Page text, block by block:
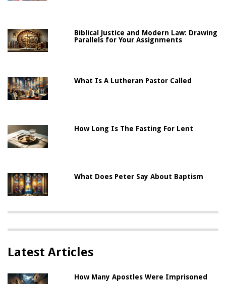
Biblical Justice and Modern Law: Drawing
Parallels for Your Assignments
What Is A Lutheran Pastor Called
How Long Is The Fasting For Lent
What Does Peter Say About Baptism
Latest Articles
How Many Apostles Were Imprisoned